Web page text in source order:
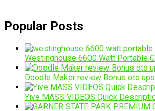
Popular Posts
Westinghouse 6600 Watt Portable
Doodle Maker review Bonus oto
Yive MASS VIDEOS Quick